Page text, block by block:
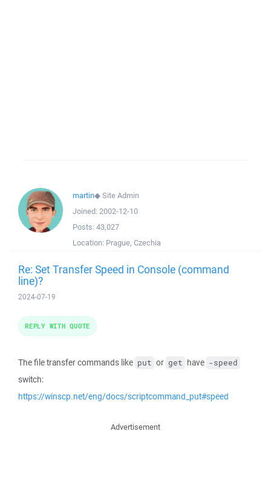
martin◆Site Admin
Joined: 2002-12-10
Posts: 43,027
Location: Prague, Czechia
Re: Set Transfer Speed in Console (command
line)?
2024-07-19
The file transfer commands like put or get have -speed
switch:
https://winscp.net/eng/docs/scriptcommand_put#speed
REPLY WITH QUOTE
Advertisement